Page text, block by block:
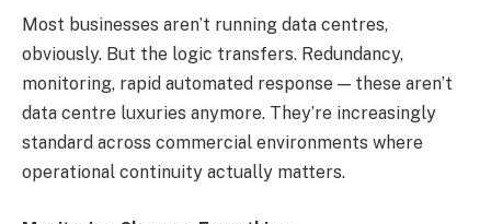
Most businesses aren’t running data centres,
obviously. But the logic transfers. Redundancy,
monitoring, rapid automated response — these aren’t
data centre luxuries anymore. They’re increasingly
standard across commercial environments where
operational continuity actually matters.